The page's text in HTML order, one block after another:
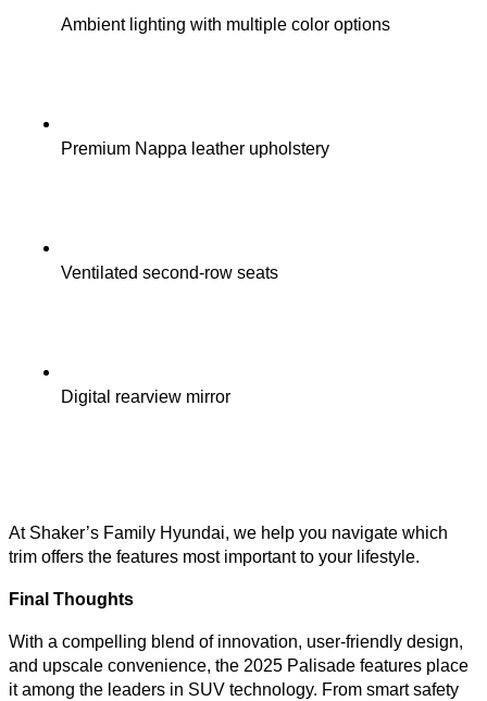
Ambient lighting with multiple color options
Premium Nappa leather upholstery
Ventilated second-row seats
Digital rearview mirror
At Shaker’s Family Hyundai, we help you navigate which
trim offers the features most important to your lifestyle.
Final Thoughts
With a compelling blend of innovation, user-friendly design,
and upscale convenience, the 2025 Palisade features place
it among the leaders in SUV technology. From smart safety